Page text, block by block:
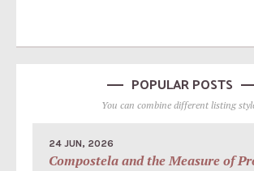
POPULAR POSTS
You can combine different listing
24 JUN, 2026
Compostela and the Measure of